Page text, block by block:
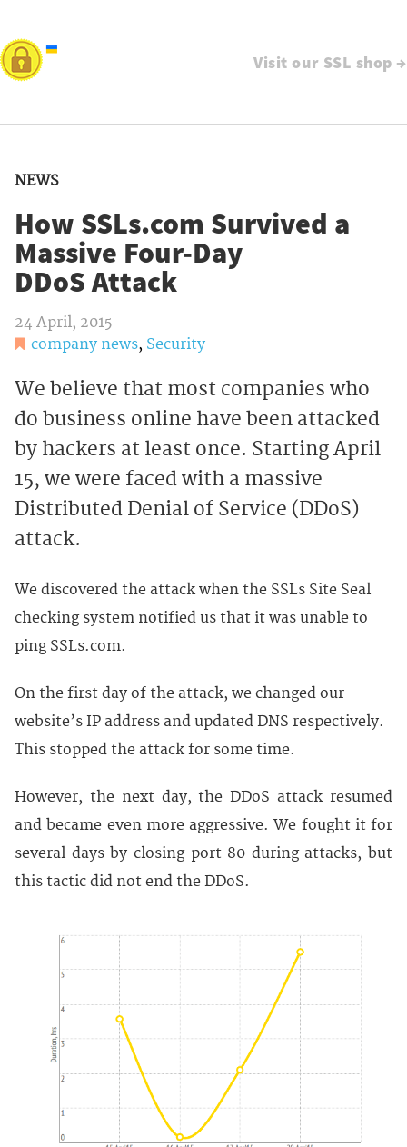
Visit our SSL shop →
NEWS
How SSLs.com Survived a
Massive Four-Day
DDoS Attack
24 April, 2015
company news, Security
We believe that most companies who
do business online have been attacked
by hackers at least once. Starting April
15, we were faced with a massive
Distributed Denial of Service (DDoS)
attack.
We discovered the attack when the SSLs Site Seal
checking system notified us that it was unable to
ping SSLs.com.
On the first day of the attack, we changed our
website’s IP address and updated DNS respectively.
This stopped the attack for some time.
However, the next day, the DDoS attack resumed
and became even more aggressive. We fought it for
several days by closing port 80 during attacks, but
this tactic did not end the DDoS.